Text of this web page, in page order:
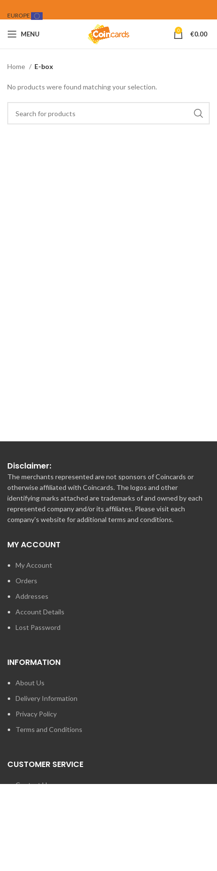
EUROPE
MENU 0 €0.00
Home E-box
No products were found matching your selection.
Disclaimer:
The merchants represented are not sponsors of Coincards or
otherwise affiliated with Coincards. The logos and other
identifying marks attached are trademarks of and owned by each
represented company and/or its affiliates. Please visit each
company's website for additional terms and conditions.
MY ACCOUNT
My Account
Orders
Addresses
Account Details
Lost Password
INFORMATION
About Us
Delivery Information
Privacy Policy
Terms and Conditions
CUSTOMER SERVICE
Contact Us